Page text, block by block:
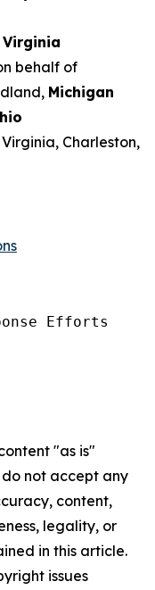
Virginia
behalf of
Michigan
Charleston,
Efforts
"as is"
not accept any
content,
legality, or
in this article.
issues